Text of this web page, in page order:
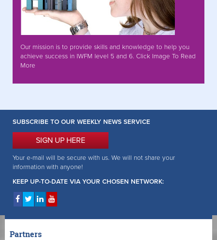
Our mission is to provide skills and knowledge to help you
achieve success in IWFM level 5 and 6. Click Image To Read
More
SUBSCRIBE TO OUR WEEKLY NEWS SERVICE
SIGN UP HERE
Your e-mail will be secure with us. We will not share your
information with anyone!
KEEP UP-TO-DATE VIA YOUR CHOSEN NETWORK:
Partners